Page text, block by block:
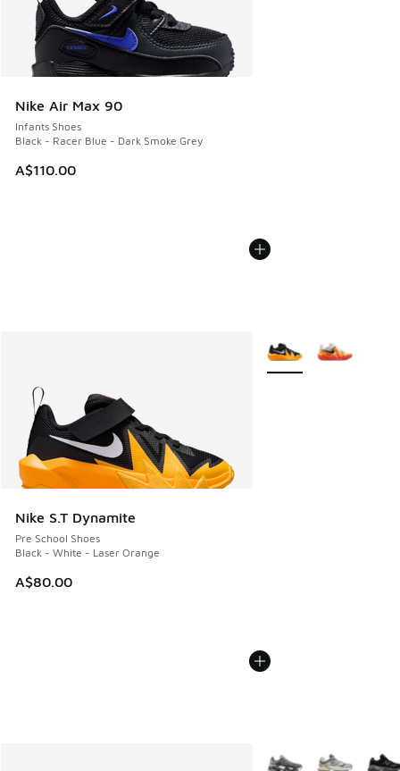
Nike Air Max 90
Infants Shoes
Black - Racer Blue - Dark Smoke Grey
A$110.00
Nike S.T Dynamite
Pre School Shoes
Black - White - Laser Orange
A$80.00
More Colors Available
More Colors Available